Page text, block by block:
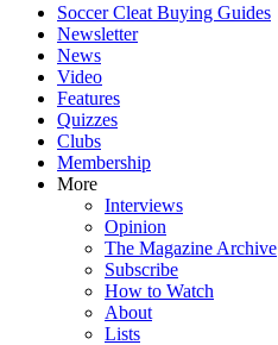
Soccer Cleat Buying Guides
Newsletter
News
Video
Features
Quizzes
Clubs
Membership
More
Interviews
Opinion
The Magazine Archive
Subscribe
How to Watch
About
Lists